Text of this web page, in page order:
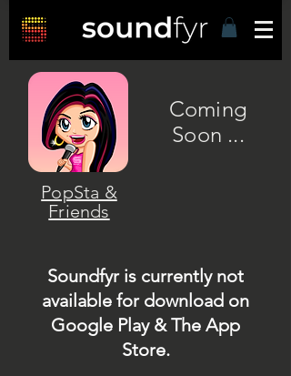
Coming
Soon ...
PopSta &
Friends
Soundfyr is currently not
available for download on
Google Play & The App
Store.